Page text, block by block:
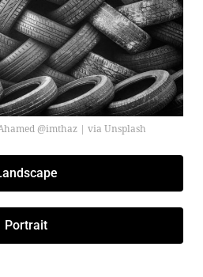
@imthaz | via Unsplash
Portrait